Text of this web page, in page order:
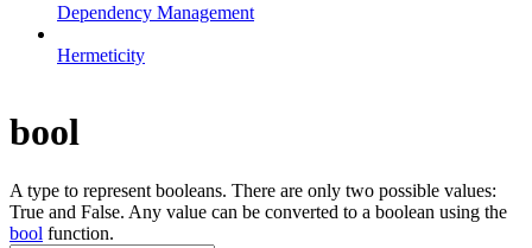
Dependency Management
Hermeticity
bool
A type to represent booleans. There are only two possible values:
True and False. Any value can be converted to a boolean using the
bool function.